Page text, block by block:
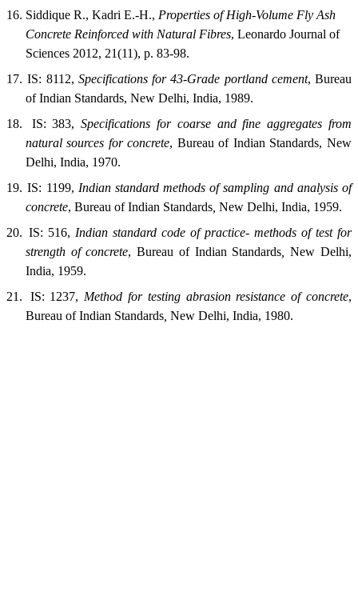
16. Siddique R., Kadri E.-H., Properties of High-Volume Fly Ash
Concrete Reinforced with Natural Fibres, Leonardo Journal of
Sciences 2012, 21(11), p. 83-98.
17. IS: 8112, Specifications for 43-Grade portland cement, Bureau
of Indian Standards, New Delhi, India, 1989.
18.
IS: 383,Specifications for coarse and fine aggregates from
natural sources for concrete, Bureau ofIndian Standards, New
Delhi, India, 1970.
19. IS: 1199, Indian standard methods of sampling and analysis of
concrete, Bureau ofIndian Standards, New Delhi, India, 1959.
20. IS: 516, Indian standard code of practice- methods of test for
strength of concrete,Bureau ofIndian Standards ,New Delhi,
India, 1959.
21.
IS: 1237, Method for testing abrasion resistance of concrete,
Bureau of Indian Standards, New Delhi, India, 1980.